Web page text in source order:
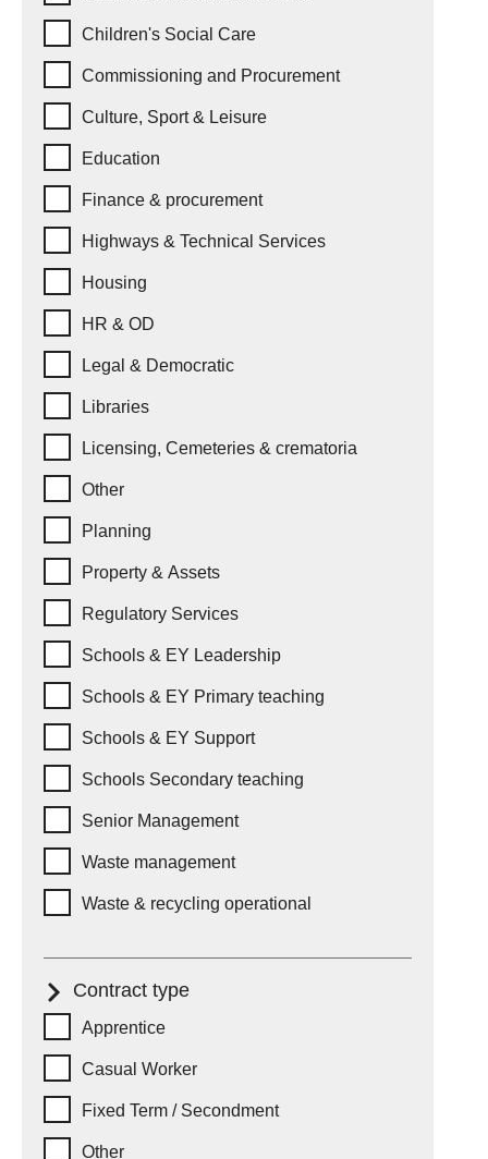
Children's Social Care
Commissioning and Procurement
Culture, Sport & Leisure
Education
Finance & procurement
Highways & Technical Services
Housing
HR & OD
Legal & Democratic
Libraries
Licensing, Cemeteries & crematoria
Other
Planning
Property & Assets
Regulatory Services
Schools & EY Leadership
Schools & EY Primary teaching
Schools & EY Support
Schools Secondary teaching
Senior Management
Waste management
Waste & recycling operational
Contract type
Contract type
Apprentice
Casual Worker
Fixed Term / Secondment
Other